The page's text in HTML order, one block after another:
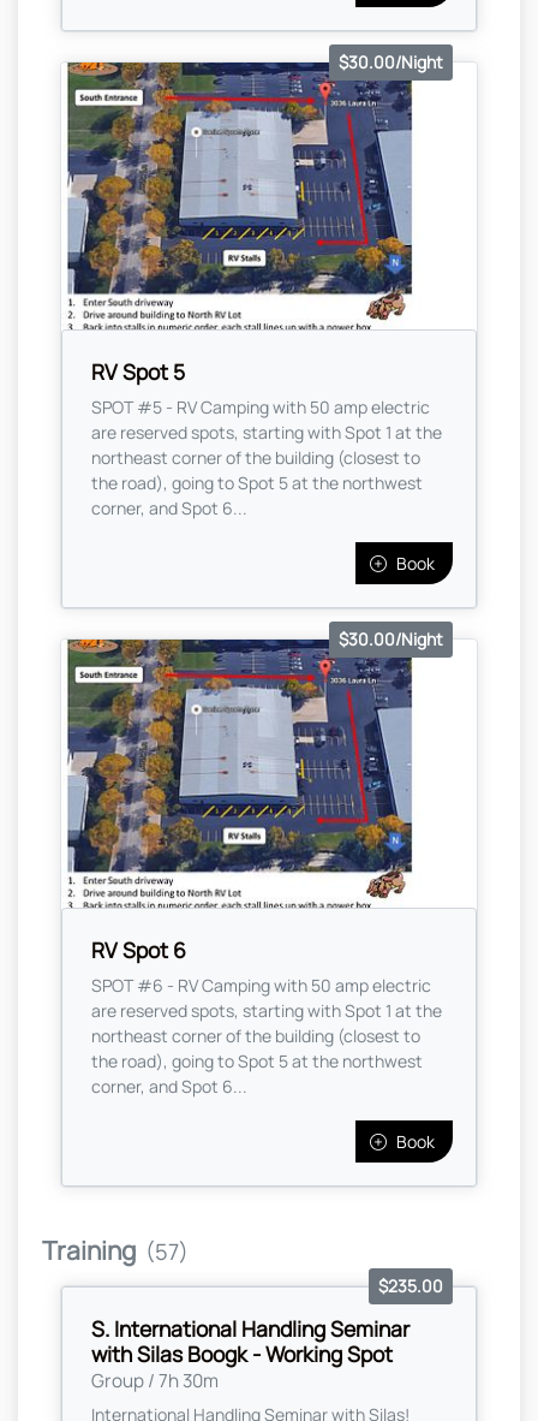
RV Spot 5
$30.00/Night
SPOT #5 - RV Camping with 50 amp electric
are reserved spots, starting with Spot 1 at the
northeast corner of the building (closest to
the road), going to Spot 5 at the northwest
corner, and Spot 6...
Book
RV Spot 6
$30.00/Night
SPOT #6 - RV Camping with 50 amp electric
are reserved spots, starting with Spot 1 at the
northeast corner of the building (closest to
the road), going to Spot 5 at the northwest
corner, and Spot 6...
Book
Training (57)
S. International Handling Seminar
with Silas Boogk - Working Spot
Group / 7h 30m
$235.00
International Handling Seminar with Silas!